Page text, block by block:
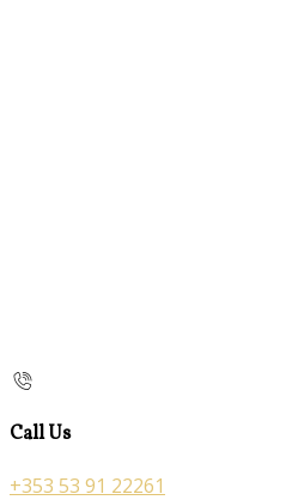
Call Us
+353 53 91 22261